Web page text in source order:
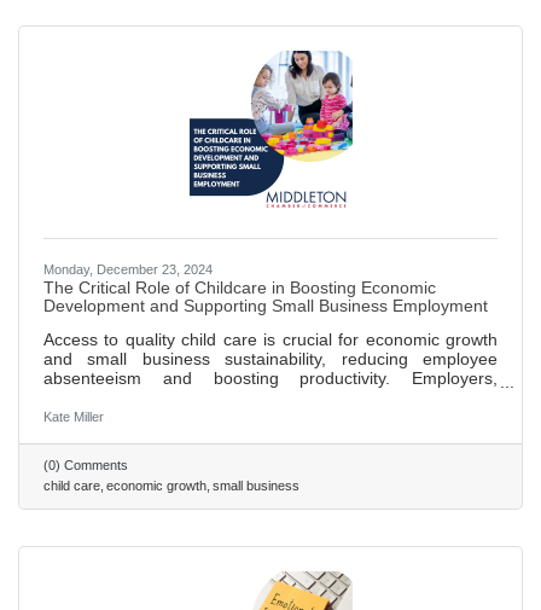
Monday, December 23, 2024
The Critical Role of Childcare in Boosting Economic
Development and Supporting Small Business Employment
Access to quality child care is crucial for economic growth
and small business sustainability, reducing employee
absenteeism and boosting productivity. Employers,
ways to offer childcare solutions, enhancing hiring and
partnering with local centers, offering discounts, or
supporting community programs, benefiting families and
the economy. Investing in childcare creates jobs within the
sector,
Kate Miller
(0) Comments
child care economic growth small business